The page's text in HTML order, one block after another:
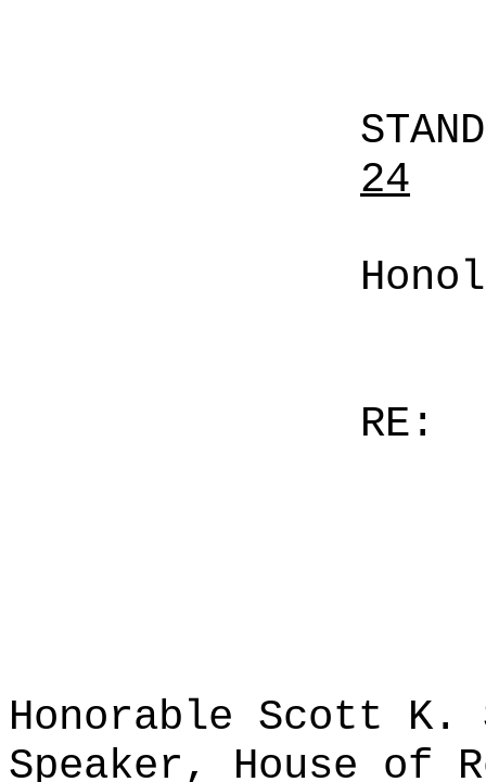
24
RE:
Honorable Scott K.
Speaker, House of